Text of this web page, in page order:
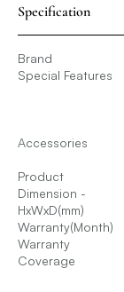
Specification
Brand
Special Features
Accessories
Product
Dimension -
HxWxD(mm)
Warranty(Month)
Warranty
Coverage